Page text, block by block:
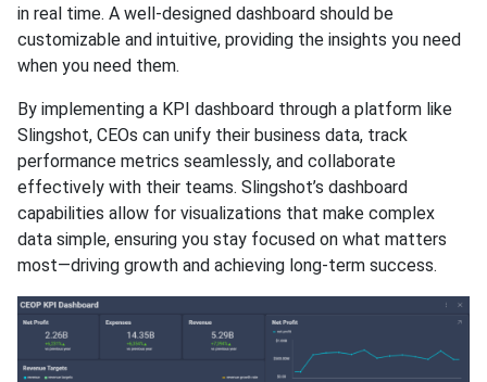
in real time. A well-designed dashboard should be
customizable and intuitive, providing the insights you need
when you need them.
By implementing a KPI dashboard through a platform like
Slingshot, CEOs can unify their business data, track
performance metrics seamlessly, and collaborate
effectively with their teams. Slingshot’s dashboard
capabilities allow for visualizations that make complex
data simple, ensuring you stay focused on what matters
most—driving growth and achieving long-term success.